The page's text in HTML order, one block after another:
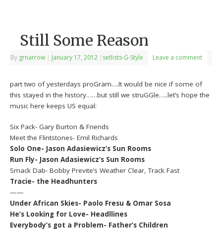
Still Some Reason
By grnarrow | January 17, 2012 | setlists-G-Style Leave a comment
part two of yesterdays proGram….It would be nice if some of
this stayed in the history……but still we struGGle…..let’s hope the
music here keeps US equal:
Six Pack- Gary Burton & Friends
Meet the Flintstones- Emil Richards
Solo One- Jason Adasiewicz’s Sun Rooms
Run Fly- Jason Adasiewicz’s Sun Rooms
Smack Dab- Bobby Previte’s Weather Clear, Track Fast
Tracie- the Headhunters
——
Under African Skies- Paolo Fresu & Omar Sosa
He’s Looking for Love- Headllines
Everybody’s got a Problem- Father’s Children